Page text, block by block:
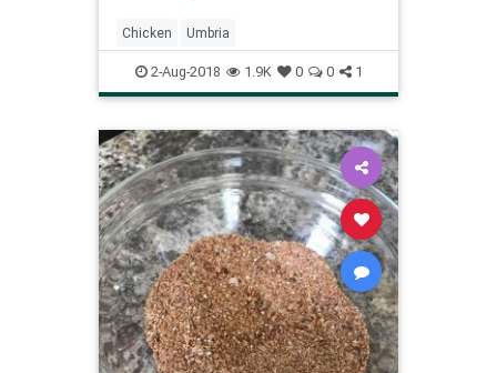
Chicken Umbria
2-Aug-2018 1.9K 0 0 1